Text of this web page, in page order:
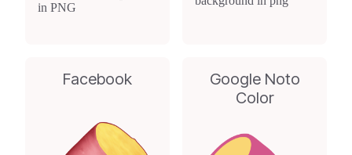
Facebook
Google Noto
Color